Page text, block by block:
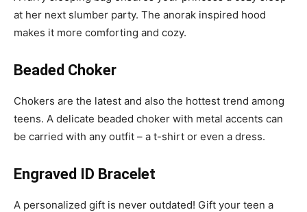
at her next slumber party. The anorak inspired hood
makes it more comforting and cozy.
Beaded Choker
Chokers are the latest and also the hottest trend among
teens. A delicate beaded choker with metal accents can
be carried with any outfit – a t-shirt or even a dress.
Engraved ID Bracelet
A personalized gift is never outdated! Gift your teen a